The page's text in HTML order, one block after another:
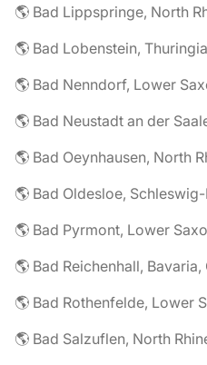
🌎 Bad Lobenstein,
🌎 Bad Nenndorf, Lower
🌎 Bad Neustadt an der
🌎 Bad Oldesloe,
🌎 Bad Pyrmont, Lower
🌎 Bad Reichenhall,
🌎 Bad Rothenfelde, Lower